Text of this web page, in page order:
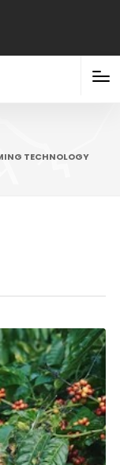
TECHNOLOGY